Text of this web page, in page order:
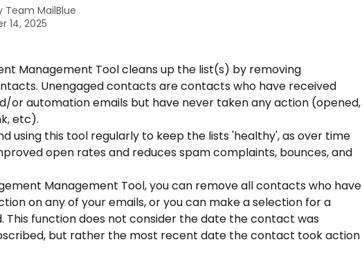
Team MailBlue
14, 2025
Management Tool cleans up the list(s) by removing
Unengaged contacts are contacts who have received
or automation emails but have never taken any action (opened,
etc).
using this tool regularly to keep the lists 'healthy', as over time
open rates and reduces spam complaints, bounces, and
Management Tool, you can remove all contacts who have
on any of your emails, or you can make a selection for a
This function does not consider the date the contact was
but rather the most recent date the contact took action